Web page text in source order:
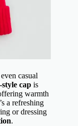
casual
cap is
warmth
a refreshing
or dressing
.